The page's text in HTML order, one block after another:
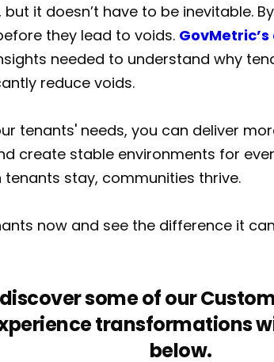
it doesn’t have to be inevitable.
they lead to voids.
needed to understand why
reduce voids.
tenants' needs, you can deliver
create stable environments for
stay, communities thrive.
now and see the difference it
some of our
transformations
below.